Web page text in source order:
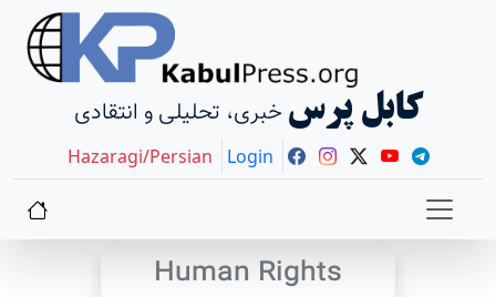
خبری، تحلیلی و انتقادی کابل پرس
Hazaragi/Persian Login
Human Rights